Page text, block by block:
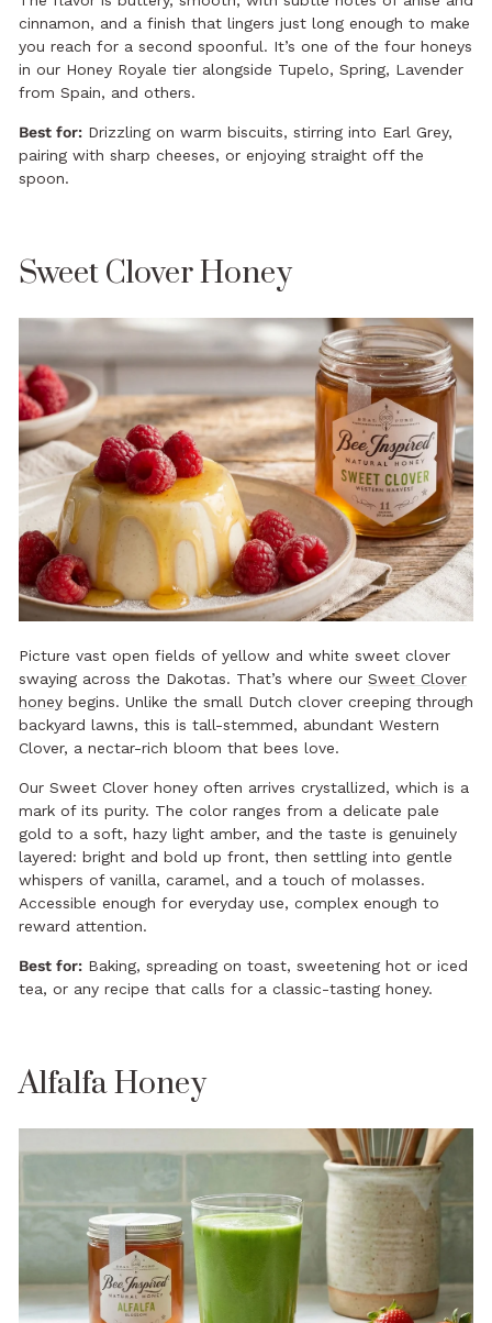
cinnamon, and a finish that lingers just long enough to make
you reach for a second spoonful. It’s one of the four honeys
in our Honey Royale tier alongside Tupelo, Spring, Lavender
from Spain, and others.
Best for: Drizzling on warm biscuits, stirring into Earl Grey,
pairing with sharp cheeses, or enjoying straight off the
spoon.
Sweet Clover Honey
Picture vast open fields of yellow and white sweet clover
swaying across the Dakotas. That’s where our Sweet Clover
honey begins. Unlike the small Dutch clover creeping through
backyard lawns, this is tall-stemmed, abundant Western
Clover, a nectar-rich bloom that bees love.
Our Sweet Clover honey often arrives crystallized, which is a
mark of its purity. The color ranges from a delicate pale
gold to a soft, hazy light amber, and the taste is genuinely
layered: bright and bold up front, then settling into gentle
whispers of vanilla, caramel, and a touch of molasses.
Accessible enough for everyday use, complex enough to
reward attention.
Best for: Baking, spreading on toast, sweetening hot or iced
tea, or any recipe that calls for a classic-tasting honey.
Alfalfa Honey